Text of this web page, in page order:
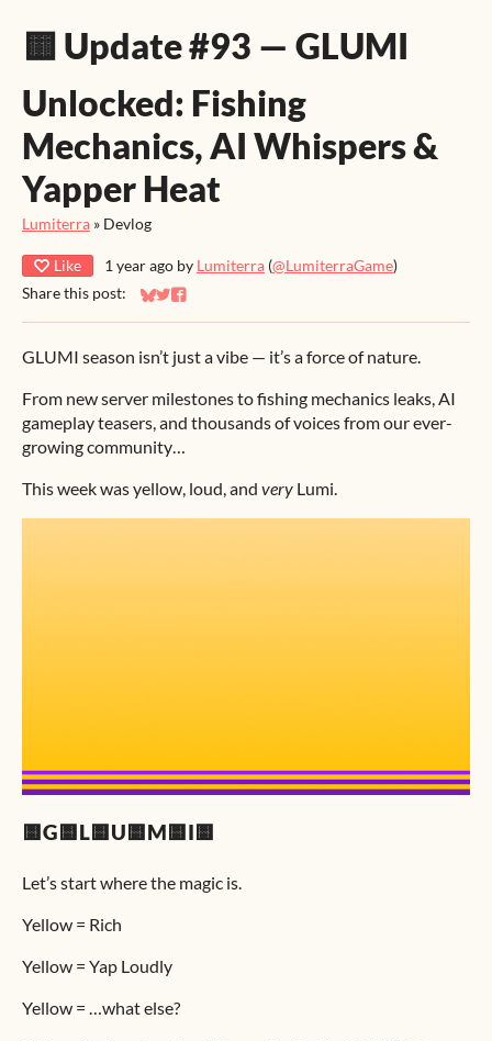
🟨 Update #93 — GLUMI
Unlocked: Fishing
Mechanics, AI Whispers &
Yapper Heat
Lumiterra » Devlog
Like 1 year ago by Lumiterra (@LumiterraGame)
Share this post:
Share on Bluesky
Share on Twitter
Share on Facebook
GLUMI season isn’t just a vibe — it’s a force of nature.
From new server milestones to fishing mechanics leaks, AI
gameplay teasers, and thousands of voices from our ever-
growing community…
This week was yellow, loud, and very Lumi.
🟨G🟨L🟨U🟨M🟨I🟨
Let’s start where the magic is.
Yellow = Rich
Yellow = Yap Loudly
Yellow = …what else?